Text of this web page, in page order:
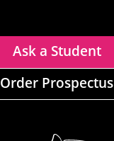
Ask a Student
Order Prospectus